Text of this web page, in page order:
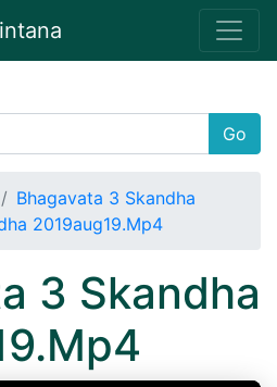
Go
Bhagavata 3 Skandha
2019aug19.Mp4
3 Skandha